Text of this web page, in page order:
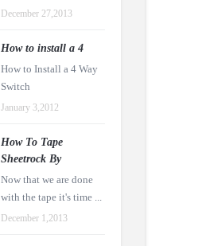
December 27,2013
How to install a 4
How to Install a 4 Way
Switch
January 3,2012
How To Tape
Sheetrock By
Now that we are done
with the tape it's time ...
December 1,2013